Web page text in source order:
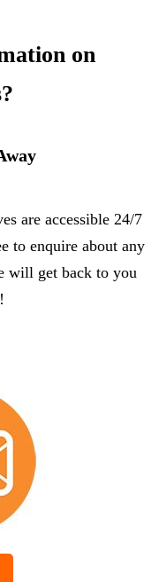
on
are accessible 24/7
to enquire about any
will get back to you